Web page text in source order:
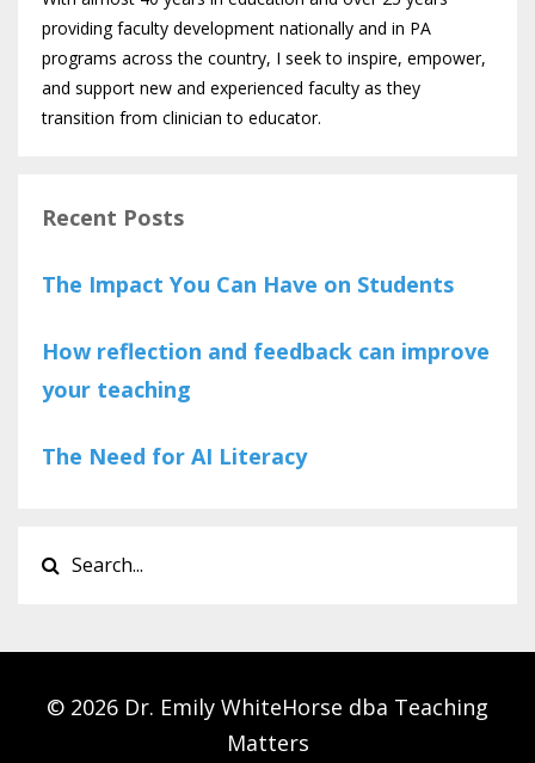
providing faculty development nationally and in PA
programs across the country, I seek to inspire, empower,
and support new and experienced faculty as they
transition from clinician to educator.
Recent Posts
The Impact You Can Have on Students
How reflection and feedback can improve
your teaching
The Need for AI Literacy
© 2026 Dr. Emily WhiteHorse dba Teaching
Matters